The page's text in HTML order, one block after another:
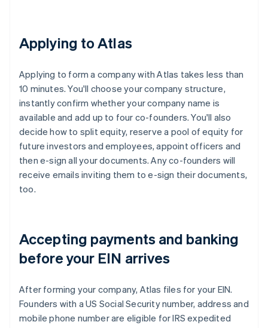
Applying to Atlas
Applying to form a company with Atlas takes less than
10 minutes. You'll choose your company structure,
instantly confirm whether your company name is
available and add up to four co-founders. You'll also
decide how to split equity, reserve a pool of equity for
future investors and employees, appoint officers and
then e-sign all your documents. Any co-founders will
receive emails inviting them to e-sign their documents,
too.
Accepting payments and banking
before your EIN arrives
After forming your company, Atlas files for your EIN.
Founders with a US Social Security number, address and
mobile phone number are eligible for IRS expedited